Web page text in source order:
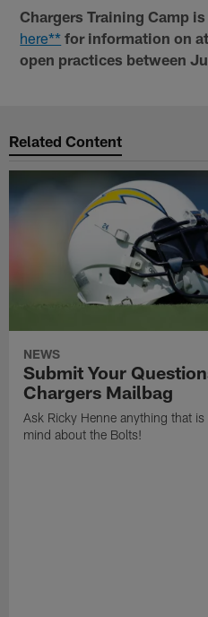
Chargers Training Camp
here** for information on
open practices between
Related Content
NEWS
Submit Your
Chargers Mailbag
Ask Ricky Henne anything that
mind about the Bolts!